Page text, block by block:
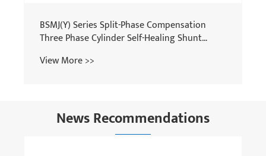
News Recommendations